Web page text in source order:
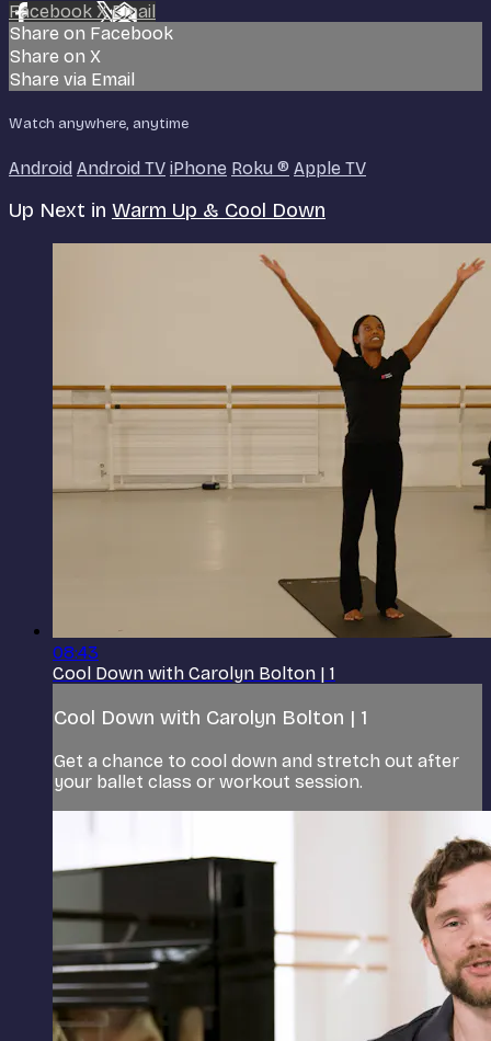
Facebook XEmail
Share on Facebook
Share on X
Share via Email
Watch anywhere, anytime
Android Android TV iPhone Roku ® Apple TV
Up Next in Warm Up & Cool Down
08:43
Cool Down with Carolyn Bolton | 1
Cool Down with Carolyn Bolton | 1
Get a chance to cool down and stretch out after
your ballet class or workout session.